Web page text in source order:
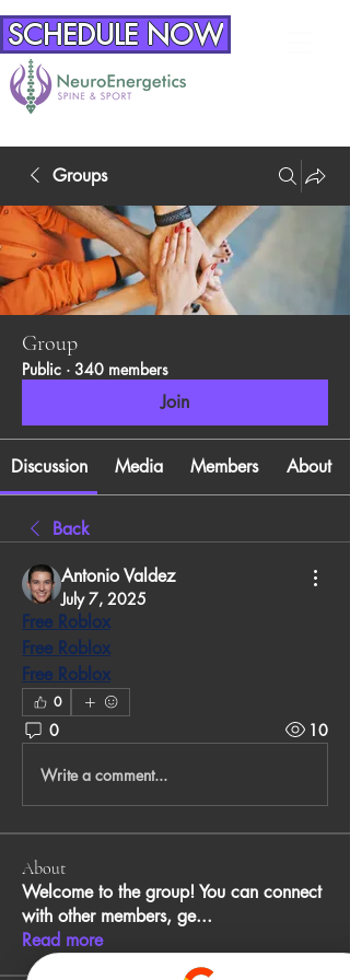
SCHEDULE NOW
Groups
Group
Public · 340 members
Join
Discussion Media Members About
Back
Antonio Valdez
July 7, 2025
Free Roblox
Free Roblox
Free Roblox
0
0 10
Write a comment...
About
Welcome to the group! You can connect
with other members, ge...
Read more